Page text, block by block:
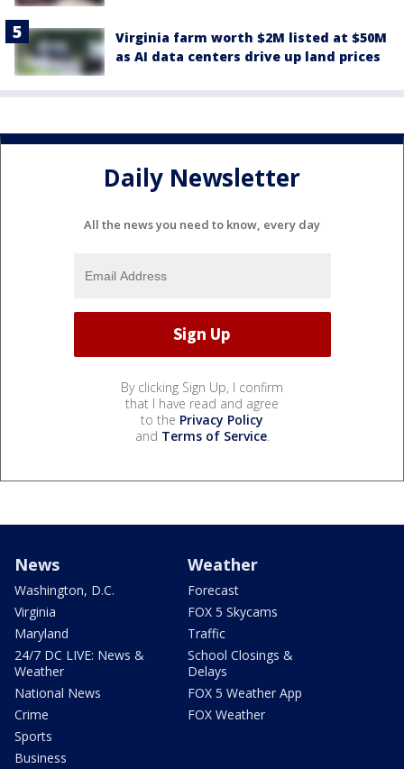
Virginia farm worth $2M listed at $50M
as AI data centers drive up land prices
Daily Newsletter
All the news you need to know, every day
By clicking Sign Up, I confirm
that I have read and agree
to the Privacy Policy
and Terms of Service.
News
Washington, D.C.
Virginia
Maryland
24/7 DC LIVE: News &
Weather
National News
Crime
Sports
Business
Weather
Forecast
FOX 5 Skycams
Traffic
School Closings &
Delays
FOX 5 Weather App
FOX Weather